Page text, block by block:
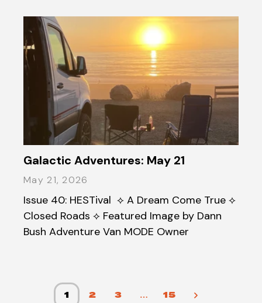
Galactic Adventures: May 21
May 21, 2026
Issue 40: HESTival ⟡ A Dream Come True ⟡
Closed Roads ⟡ Featured Image by Dann
Bush Adventure Van MODE Owner
1 2 3 … 15